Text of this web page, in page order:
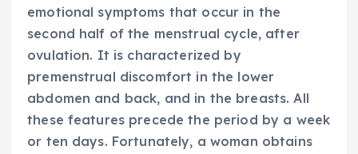
emotional symptoms that occur in the
second half of the menstrual cycle, after
ovulation. It is characterized by
premenstrual discomfort in the lower
abdomen and back, and in the breasts. All
these features precede the period by a week
or ten days. Fortunately, a woman obtains